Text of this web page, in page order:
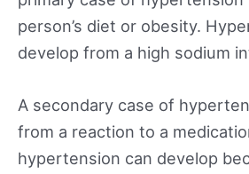
person’s diet or obesity.
develop from a high sodium
A secondary case of
from a reaction to a
hypertension can develop